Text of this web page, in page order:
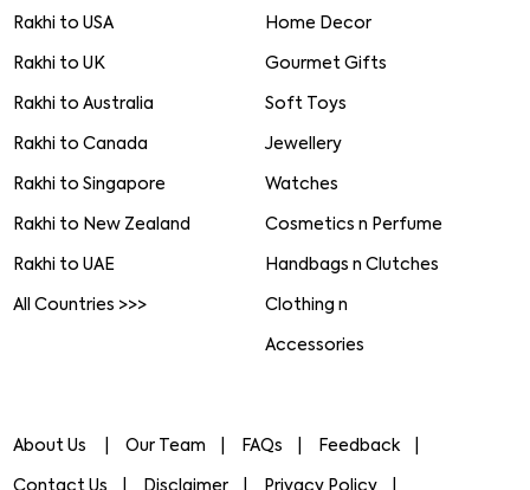
Rakhi to USA
Rakhi to UK
Rakhi to Australia
Rakhi to Canada
Rakhi to Singapore
Rakhi to New Zealand
Rakhi to UAE
All Countries >>>
Home Decor
Gourmet Gifts
Soft Toys
Jewellery
Watches
Cosmetics n Perfume
Handbags n Clutches
Clothing n
Accessories
About Us Our Team FAQs Feedback
Contact Us Disclaimer Privacy Policy